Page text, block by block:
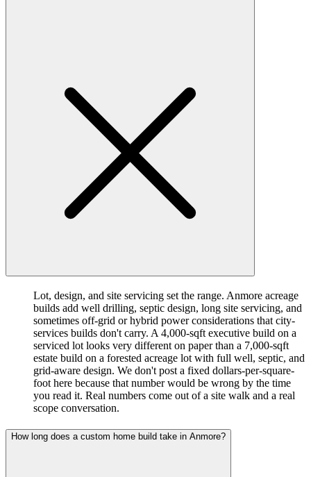
Lot, design, and site servicing set the range. Anmore acreage
builds add well drilling, septic design, long site servicing, and
sometimes off-grid or hybrid power considerations that city-
services builds don't carry. A 4,000-sqft executive build on a
serviced lot looks very different on paper than a 7,000-sqft
estate build on a forested acreage lot with full well, septic, and
grid-aware design. We don't post a fixed dollars-per-square-
foot here because that number would be wrong by the time
you read it. Real numbers come out of a site walk and a real
scope conversation.
How long does a custom home build take in Anmore?